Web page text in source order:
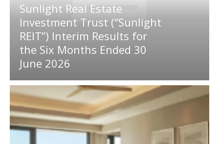
Sunlight Real Estate
Investment Trust (“Sunlight
REIT”) Interim Results for
the Six Months Ended 30
June 2026